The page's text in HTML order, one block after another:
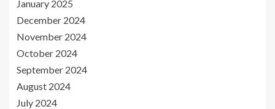
January 2025
December 2024
November 2024
October 2024
September 2024
August 2024
July 2024